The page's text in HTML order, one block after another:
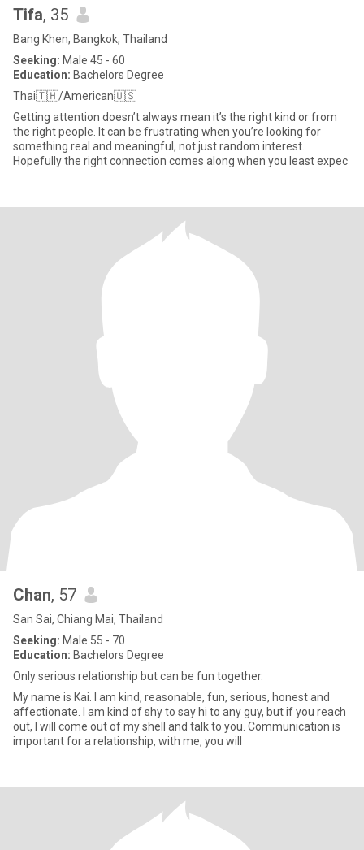
Tifa, 35
Bang Khen, Bangkok, Thailand
Seeking: Male 45 - 60
Education: Bachelors Degree
Thai🇹🇭/American🇺🇸
Getting attention doesn’t always mean it’s the right kind or from
the right people. It can be frustrating when you’re looking for
something real and meaningful, not just random interest.
Hopefully the right connection comes along when you least expec
Chan, 57
San Sai, Chiang Mai, Thailand
Seeking: Male 55 - 70
Education: Bachelors Degree
Only serious relationship but can be fun together.
My name is Kai. I am kind, reasonable, fun, serious, honest and
affectionate. I am kind of shy to say hi to any guy, but if you reach
out, I will come out of my shell and talk to you. Communication is
important for a relationship, with me, you will